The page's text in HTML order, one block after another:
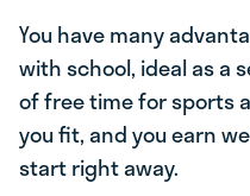
You have many
with school, ideal as a
of free time for sports
you fit, and you earn
start right away.